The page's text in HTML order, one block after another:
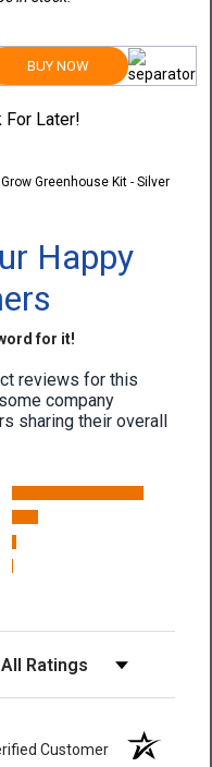
BUY NOW
For Later!
Greenhouse Kit - Silver
Happy
for it!
reviews for this
company
sharing their overall
new tab)
Customer